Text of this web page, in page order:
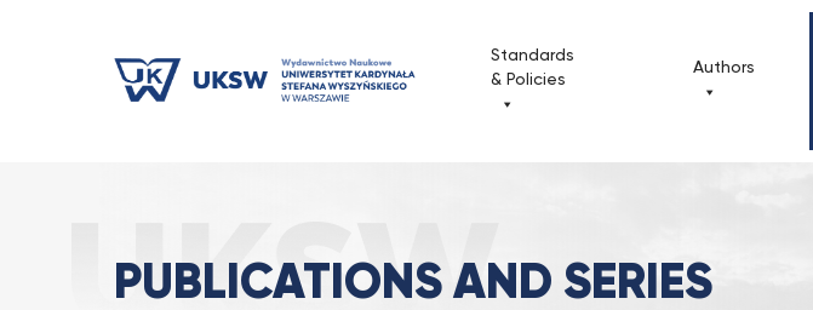
Standards
& Policies
Authors
PUBLICATIONS AND SERIES